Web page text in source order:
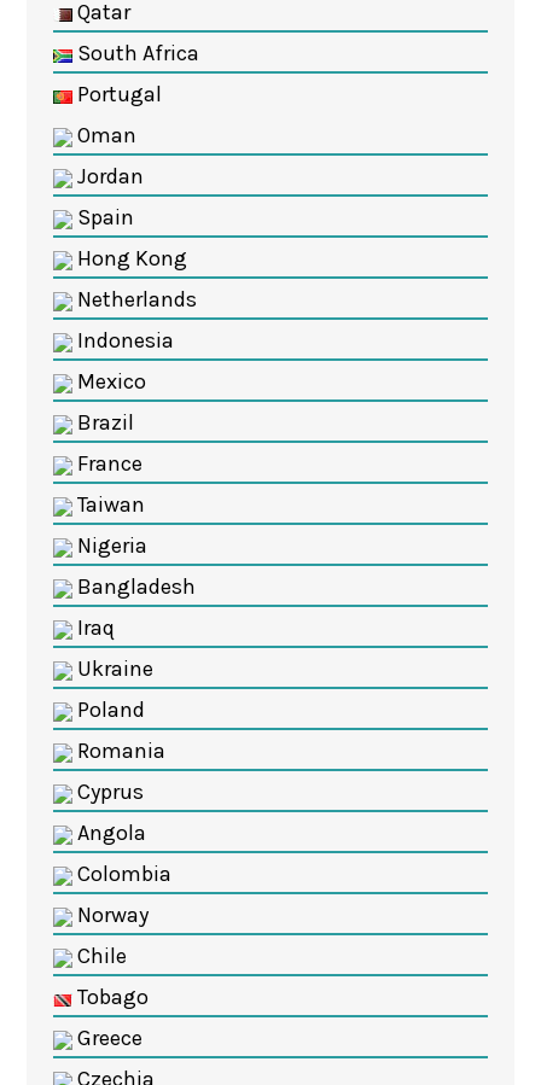
Qatar
South Africa
Portugal
Oman
Jordan
Spain
Hong Kong
Netherlands
Indonesia
Mexico
Brazil
France
Taiwan
Nigeria
Bangladesh
Iraq
Ukraine
Poland
Romania
Cyprus
Angola
Colombia
Norway
Chile
Tobago
Greece
Czechia